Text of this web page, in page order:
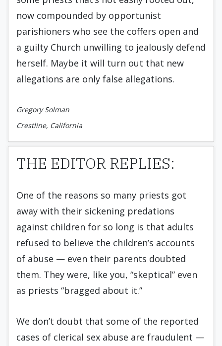
now compounded by opportunist
parishioners who see the coffers open and
a guilty Church unwilling to jealously defend
herself. Maybe it will turn out that new
allegations are only false allegations.
Gregory Solman
Crestline, California
THE EDITOR REPLIES:
One of the reasons so many priests got
away with their sickening predations
against children for so long is that adults
refused to believe the children’s accounts
of abuse — even their parents doubted
them. They were, like you, “skeptical” even
as priests “bragged about it.”
We don’t doubt that some of the reported
cases of clerical sex abuse are fraudulent —